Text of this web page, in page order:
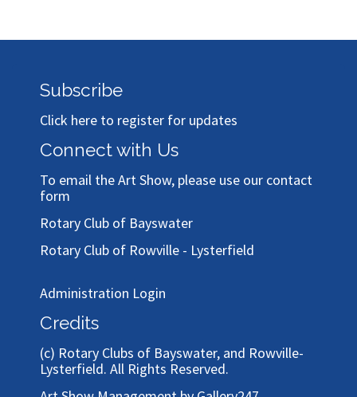
Subscribe
Click here to register for updates
Connect with Us
To email the Art Show, please use our contact
form
Rotary Club of Bayswater
Rotary Club of Rowville - Lysterfield
Administration Login
Credits
(c) Rotary Clubs of Bayswater, and Rowville-
Lysterfield. All Rights Reserved.